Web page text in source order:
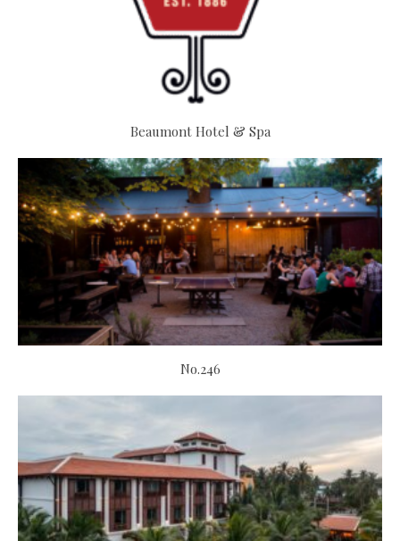
Beaumont Hotel & Spa
No.246